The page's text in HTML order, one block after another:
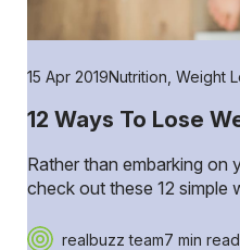
15 Apr 2019Nutrition Weight
12 Ways To Lose
Rather than embarking on
check out these 12 simple
realbuzz team7 min read